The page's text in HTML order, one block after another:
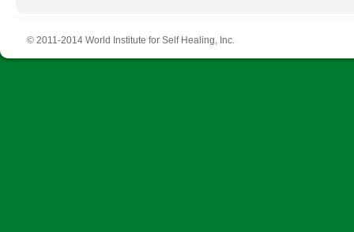
© 2011-2014 World Institute for Self Healing, Inc.